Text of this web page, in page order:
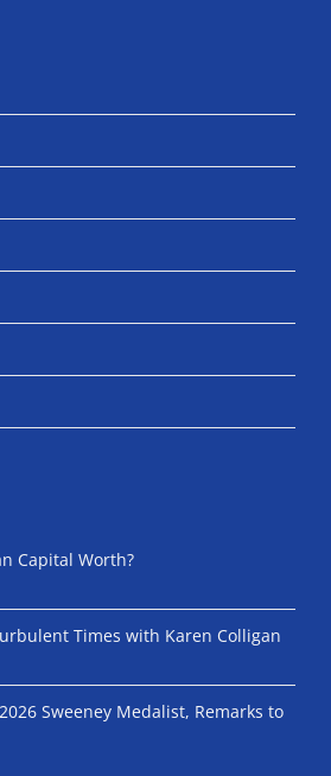
Capital Worth?
Times with Karen Colligan
Sweeney Medalist, Remarks to